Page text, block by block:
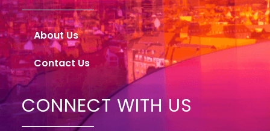
About Us
Contact Us
CONNECT WITH US